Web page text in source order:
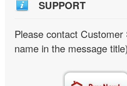
SUPPORT
Please contact
name in the message